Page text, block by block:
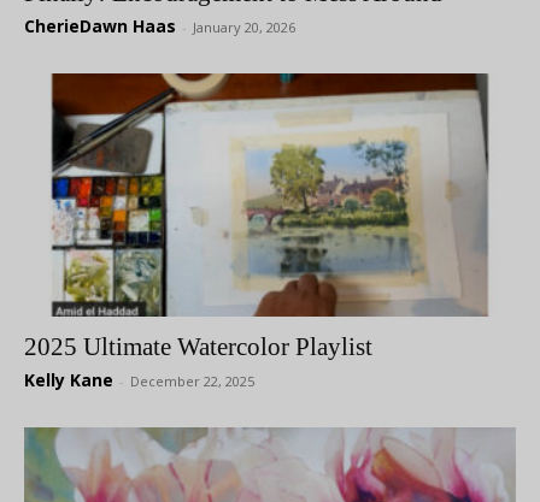
CherieDawn Haas - January 20, 2026
2025 Ultimate Watercolor Playlist
Kelly Kane - December 22, 2025